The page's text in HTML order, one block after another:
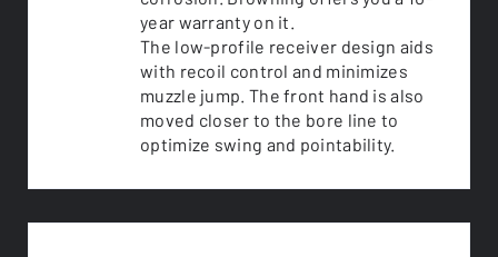
year warranty on it.
The low-profile receiver design aids
with recoil control and minimizes
muzzle jump. The front hand is also
moved closer to the bore line to
optimize swing and pointability.